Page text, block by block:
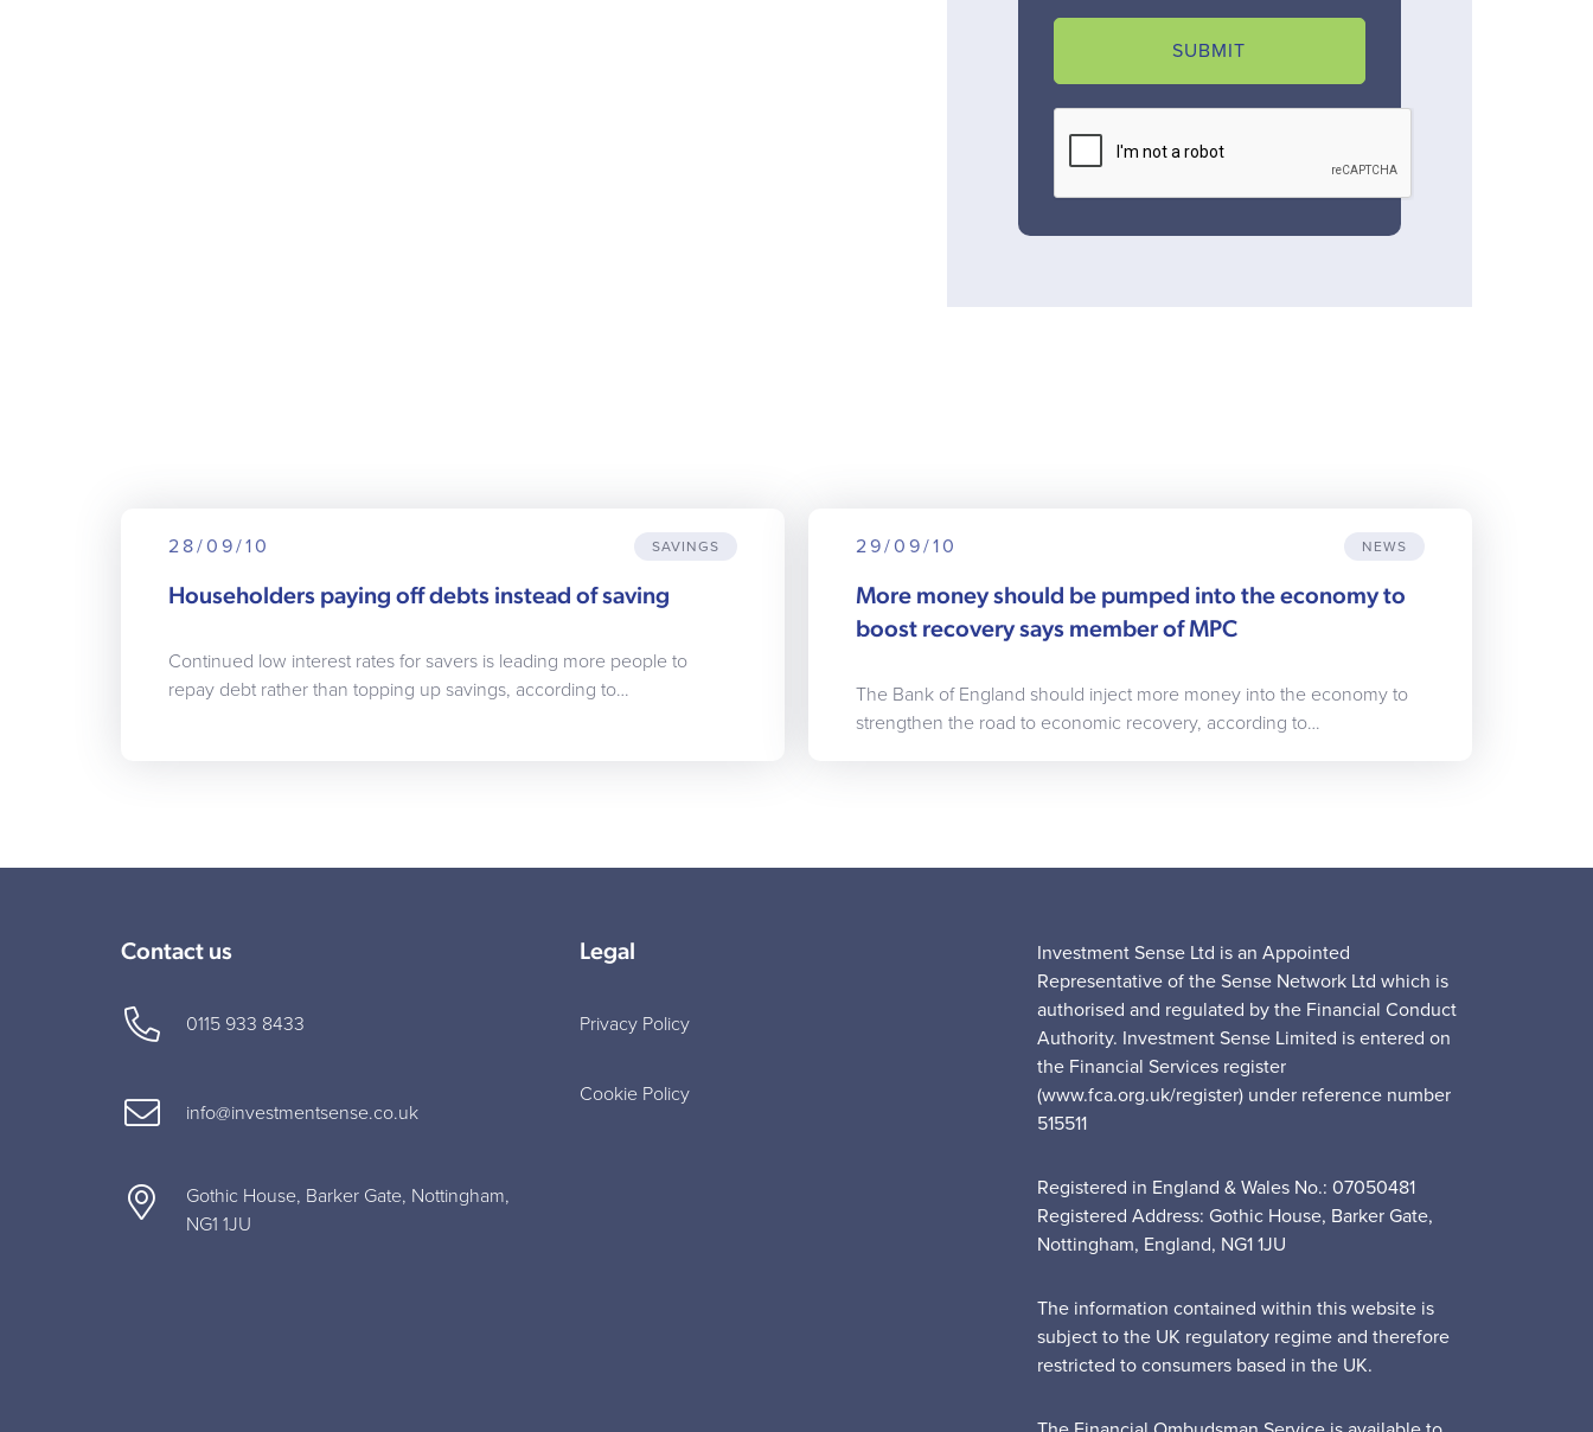
SUBMIT
28/09/10 SAVINGS
Householders paying off debts instead of saving
Continued low interest rates for savers is leading more people to
repay debt rather than topping up savings, according to…
29/09/10 NEWS
More money should be pumped into the economy to
boost recovery says member of MPC
The Bank of England should inject more money into the economy to
strengthen the road to economic recovery, according to…
Contact us
0115 933 8433
info@investmentsense.co.uk
Gothic House, Barker Gate, Nottingham,
NG1 1JU
Legal
Privacy Policy
Cookie Policy
Investment Sense Ltd is an Appointed
Representative of the Sense Network Ltd which is
authorised and regulated by the Financial Conduct
Authority. Investment Sense Limited is entered on
the Financial Services register
(www.fca.org.uk/register) under reference number
515511
Registered in England & Wales No.: 07050481
Registered Address: Gothic House, Barker Gate,
Nottingham, England, NG1 1JU
The information contained within this website is
subject to the UK regulatory regime and therefore
restricted to consumers based in the UK.